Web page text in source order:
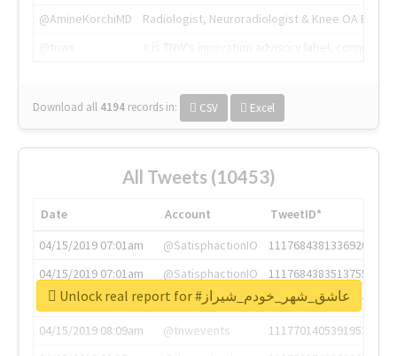
@AmineKorchiMD
Radiologist, Neuroradiologist & Knee OA
Download all 4194 records in: CSV Excel
All Tweets (10453)
Date Account
TweetID*
04/15/2019 07:01am
@SatisphactionIO
1117684381336920064
04/15/2019 07:01am
@SatisphactionIO
1117684383513755649
04/15/2019 07:03am
@annaercilla
1117684805876027392
04/15/2019 08:09am
@tnwevents
1117701405391953920
Unlock real report for #عاشق_شهر_خودم_شیراز